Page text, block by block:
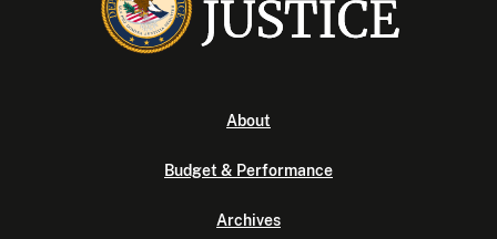
About
Budget & Performance
Archives